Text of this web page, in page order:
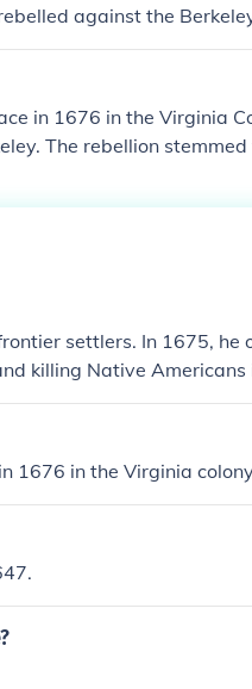
against the
about not being able to
in 1676 in the Virginia
The rebellion
Bacon and his followers
culminating in violent
tensions between
settlers. In 1675, he
killing Native Americans
1676 in the Virginia